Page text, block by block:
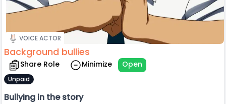
VOICE ACTOR
Background bullies
Share Role Minimize Open
Unpaid
Bullying in the story